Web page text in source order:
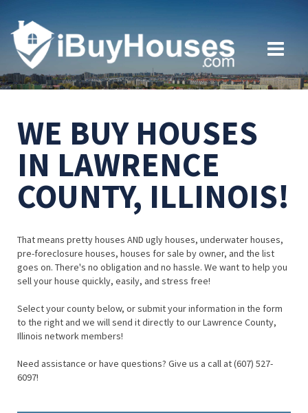
WE BUY HOUSES
IN LAWRENCE
COUNTY, ILLINOIS!
That means pretty houses AND ugly houses, underwater houses,
pre-foreclosure houses, houses for sale by owner, and the list
goes on. There's no obligation and no hassle. We want to help you
sell your house quickly, easily, and stress free!
Select your county below, or submit your information in the form
to the right and we will send it directly to our Lawrence County,
Illinois network members!
Need assistance or have questions? Give us a call at (607) 527-
6097!